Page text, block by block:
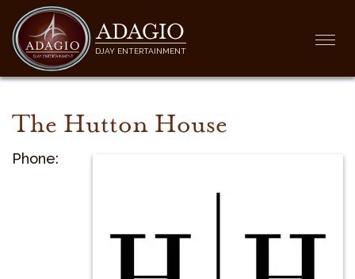
ADAGIO
DJAY ENTERTAINMENT
The Hutton House
Phone: